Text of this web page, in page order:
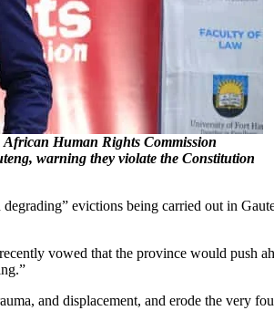
Human Rights Commission
warning they violate the Constitution
evictions being carried out in
vowed that the province would push
and displacement, and erode the very